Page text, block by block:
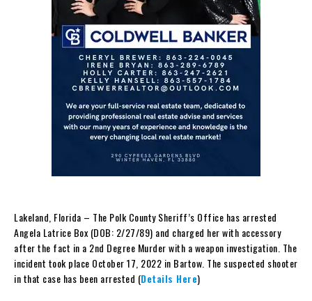
Lakeland, Florida – The Polk County Sheriff’s Office has arrested
Angela Latrice Box (DOB: 2/27/89) and charged her with accessory
after the fact in a 2nd Degree Murder with a weapon investigation. The
incident took place October 17, 2022 in Bartow. The suspected shooter
in that case has been arrested (Details Here)